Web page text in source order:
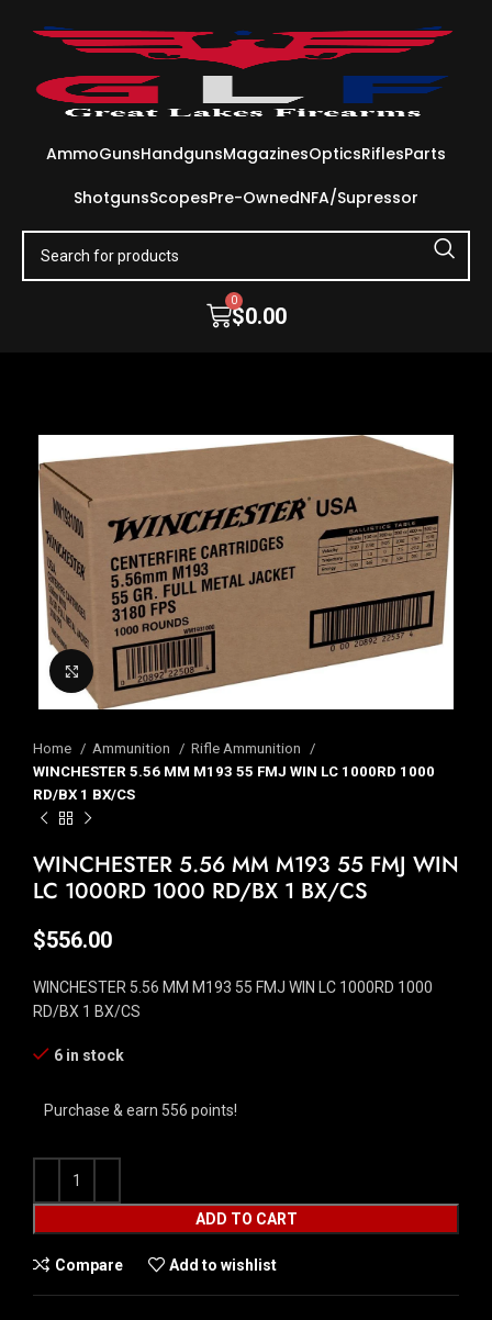
AmmoGunsHandgunsMagazinesOpticsRiflesParts
ShotgunsScopesPre-OwnedNFA/Supressor
$0.00
0
Click to enlarge
Home Ammunition
Rifle Ammunition
WINCHESTER 5.56 MM M193 55 FMJ WIN LC 1000RD 1000
RD/BX 1 BX/CS
WINCHESTER 5.56 MM M193 55 FMJ WIN
LC 1000RD 1000 RD/BX 1 BX/CS
$556.00
WINCHESTER 5.56 MM M193 55 FMJ WIN LC 1000RD 1000
RD/BX 1 BX/CS
6 in stock
Purchase & earn 556 points!
ADD TO CART
Compare Add to wishlist